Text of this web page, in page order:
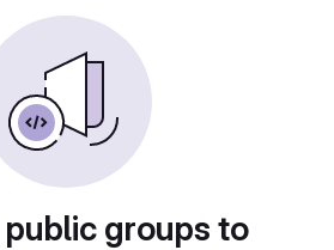
groups to